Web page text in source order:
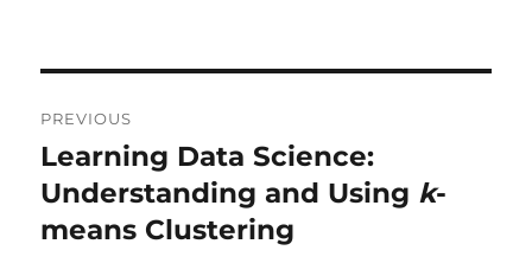
navigation
PREVIOUS
Previous
post:
Learning Data Science:
Understanding and Using k-
means Clustering